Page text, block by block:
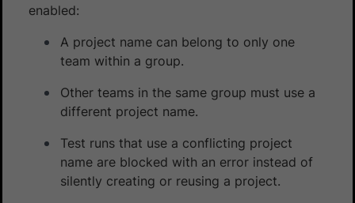
enabled:
A project name can belong to only one
team within a group.
Other teams in the same group must use a
different project name.
Test runs that use a conflicting project
name are blocked with an error instead of
silently creating or reusing a project.